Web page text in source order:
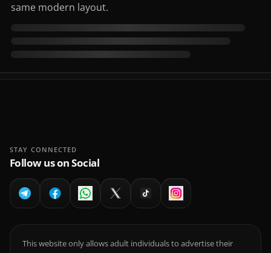
same modern layout.
STAY CONNECTED
Follow us on Social
This website only allows adult individuals to advertise their